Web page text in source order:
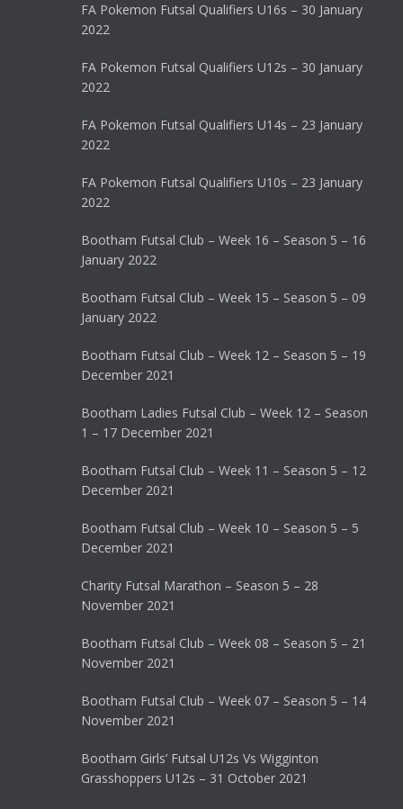
FA Pokemon Futsal Qualifiers U16s – 30 January
2022
FA Pokemon Futsal Qualifiers U12s – 30 January
2022
FA Pokemon Futsal Qualifiers U14s – 23 January
2022
FA Pokemon Futsal Qualifiers U10s – 23 January
2022
Bootham Futsal Club – Week 16 – Season 5 – 16
January 2022
Bootham Futsal Club – Week 15 – Season 5 – 09
January 2022
Bootham Futsal Club – Week 12 – Season 5 – 19
December 2021
Bootham Ladies Futsal Club – Week 12 – Season
1 – 17 December 2021
Bootham Futsal Club – Week 11 – Season 5 – 12
December 2021
Bootham Futsal Club – Week 10 – Season 5 – 5
December 2021
Charity Futsal Marathon – Season 5 – 28
November 2021
Bootham Futsal Club – Week 08 – Season 5 – 21
November 2021
Bootham Futsal Club – Week 07 – Season 5 – 14
November 2021
Bootham Girls’ Futsal U12s Vs Wigginton
Grasshoppers U12s – 31 October 2021